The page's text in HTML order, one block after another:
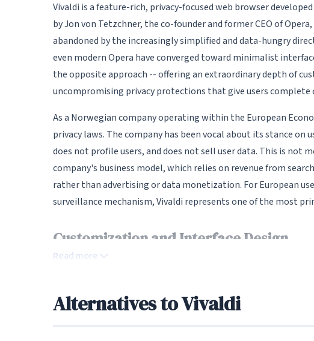
Vivaldi is a feature-rich, privacy-focused web browser
by Jon von Tetzchner, the co-founder and former CEO of
abandoned by the increasingly simplified and data-hungry
even modern Opera have converged toward minimalist
the opposite approach -- offering an extraordinary depth of
uncompromising privacy protections that give users
As a Norwegian company operating within the European
privacy laws. The company has been vocal about its stance
does not profile users, and does not sell user data. This is
company's business model, which relies on revenue from
rather than advertising or data monetization. For European
surveillance mechanism, Vivaldi represents one of the most
Customization and Interface Design
automatically adapt to the website you are viewing, custom
mouse gestures for quick navigation, and configurable quick
create multiple custom themes and even schedule them to
Read more
Alternatives to Vivaldi